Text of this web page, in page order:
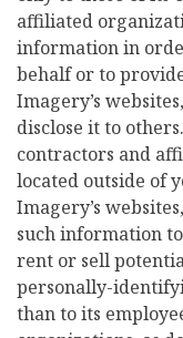
affiliated
information in
behalf or to
Imagery’s
disclose it to
contractors and
located outside of
Imagery’s
such information
rent or sell
personally-
than to its